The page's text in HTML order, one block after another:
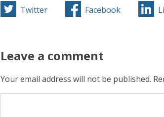
Twitter Facebook
Leave a comment
Your email address will not be published.